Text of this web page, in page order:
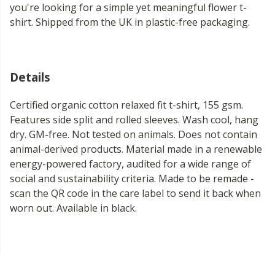
you're looking for a simple yet meaningful flower t-
shirt. Shipped from the UK in plastic-free packaging.
Details
Certified organic cotton relaxed fit t-shirt, 155 gsm.
Features side split and rolled sleeves. Wash cool, hang
dry. GM-free. Not tested on animals. Does not contain
animal-derived products. Material made in a renewable
energy-powered factory, audited for a wide range of
social and sustainability criteria. Made to be remade -
scan the QR code in the care label to send it back when
worn out. Available in black.